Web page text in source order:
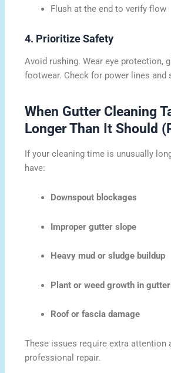
Flush at the end to verify flow
4. Prioritize Safety
Avoid rushing. Wear eye protection,
footwear. Check for power lines and
When Gutter Cleaning
Longer Than It Should
If your cleaning time is unusually
have:
Downspout blockages
Improper gutter slope
Heavy mud or sludge buildup
Plant or weed growth in
Roof or fascia damage
These issues require extra attention
professional repair.